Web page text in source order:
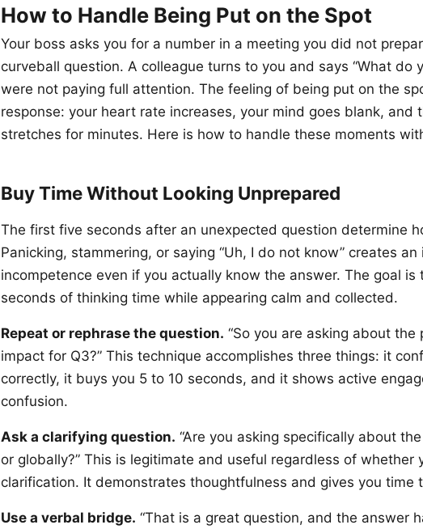
How to Handle Being Put on the Spot
Your boss asks you for a number in a meeting you did not
curveball question. A colleague turns to you and says “What do
were not paying full attention. The feeling of being put on the
response: your heart rate increases, your mind goes blank, and
stretches for minutes. Here is how to handle these moments
Buy Time Without Looking Unprepared
The first five seconds after an unexpected question determine
Panicking, stammering, or saying “Uh, I do not know” creates
incompetence even if you actually know the answer. The goal is
seconds of thinking time while appearing calm and collected.
Repeat or rephrase the question. “So you are asking about the
impact for Q3?” This technique accomplishes three things: it
correctly, it buys you 5 to 10 seconds, and it shows active
confusion.
Ask a clarifying question. “Are you asking specifically about
or globally?” This is legitimate and useful regardless of whether
clarification. It demonstrates thoughtfulness and gives you time
Use a verbal bridge. “That is a great question, and the answer